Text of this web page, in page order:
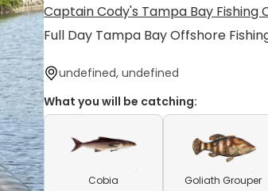
Captain Cody's Tampa Bay Fishing
Full Day Tampa Bay Offshore
undefined, undefined
What you will be catching:
Cobia Goliath Grouper